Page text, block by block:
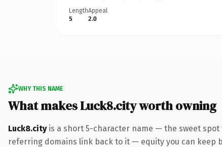
Length
5
Appeal
2.0
WHY THIS NAME
What makes Luck8.city worth owning
Luck8.cityis a short 5-character name — the sweet spot
referring domains link back to it — equity you can keep